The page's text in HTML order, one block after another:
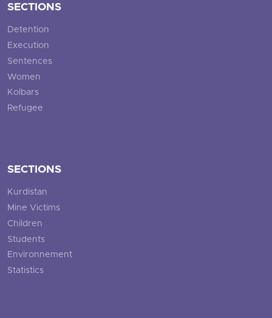
SECTIONS
Detention
Execution
Sentences
Women
Kolbars
Refugee
SECTIONS
Kurdistan
Mine Victims
Children
Students
Environnement
Statistics